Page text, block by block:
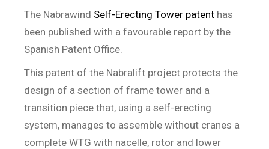
The Nabrawind Self-Erecting Tower patent has
been published with a favourable report by the
Spanish Patent Office.
This patent of the Nabralift project protects the
design of a section of frame tower and a
transition piece that, using a self-erecting
system, manages to assemble without cranes a
complete WTG with nacelle, rotor and lower